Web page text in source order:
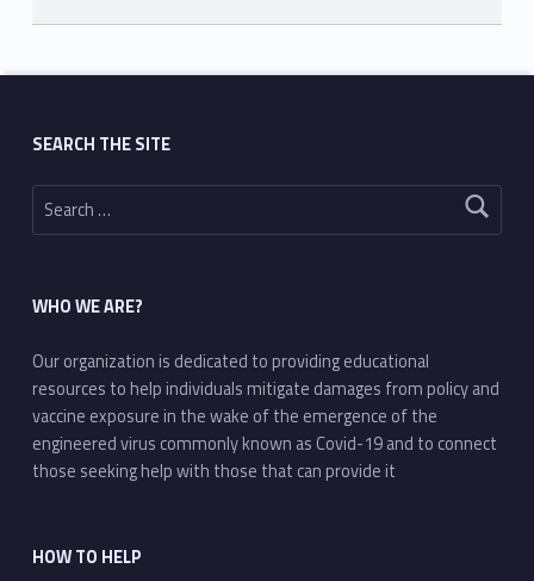
Skip back to main navigation
SEARCH THE SITE
Search for:
WHO WE ARE?
Our organization is dedicated to providing educational
resources to help individuals mitigate damages from policy and
vaccine exposure in the wake of the emergence of the
engineered virus commonly known as Covid-19 and to connect
those seeking help with those that can provide it
HOW TO HELP